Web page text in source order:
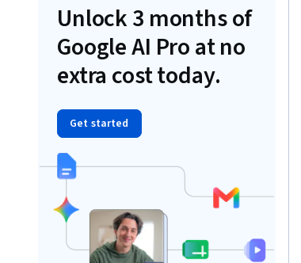
Unlock 3 months of
Google AI Pro at no
extra cost today.
Get started